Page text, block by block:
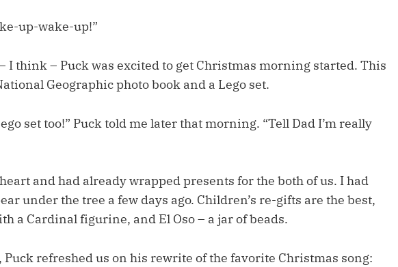
up-wake-up!”
I think – Puck was excited to get Christmas morning started. This
Geographic photo book and a Lego set.
set too!” Puck told me later that morning. “Tell Dad I’m really
and had already wrapped presents for the both of us. I had
under the tree a few days ago. Children’s re-gifts are the best,
a Cardinal figurine, and El Oso – a jar of beads.
refreshed us on his rewrite of the favorite Christmas song: